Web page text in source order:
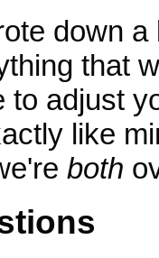
down
that
to adjust
like
both